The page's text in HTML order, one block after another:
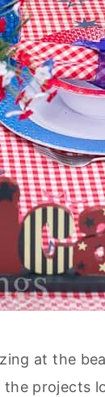
at the
projects